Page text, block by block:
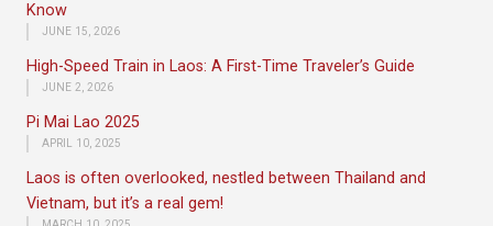
Know
JUNE 15, 2026
High-Speed Train in Laos: A First-Time Traveler’s Guide
JUNE 2, 2026
Pi Mai Lao 2025
APRIL 10, 2025
Laos is often overlooked, nestled between Thailand and
Vietnam, but it’s a real gem!